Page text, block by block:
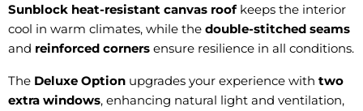
Sunblock heat-resistant canvas roofkeeps the interior
cool in warm climates, while the double-stitched seams
and reinforced corners ensure resilience in all conditions.
The Deluxe Option upgrades your experience with two
extra windows, enhancing natural light and ventilation,